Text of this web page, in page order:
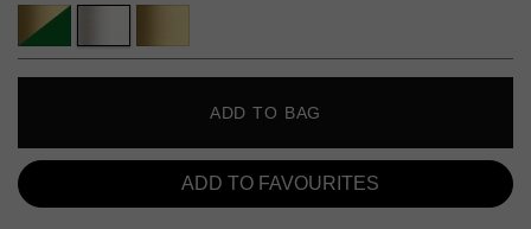
ADD TO BAG
ADD TO FAVOURITES